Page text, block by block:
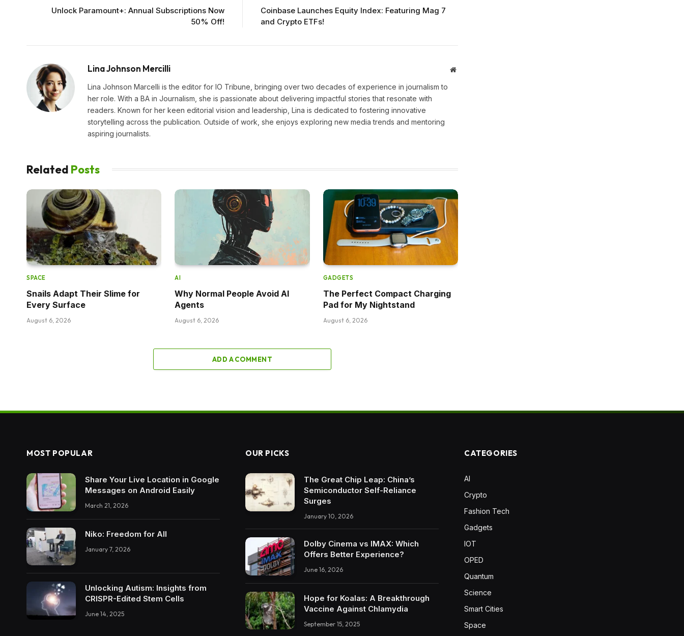
Unlock Paramount+: Annual Subscriptions Now
50% Off!
Coinbase Launches Equity Index: Featuring Mag 7
and Crypto ETFs!
Lina Johnson Mercilli Website
Lina Johnson Marcelli is the editor for IO Tribune, bringing over two decades of experience in journalism to
her role. With a BA in Journalism, she is passionate about delivering impactful stories that resonate with
readers. Known for her keen editorial vision and leadership, Lina is dedicated to fostering innovative
storytelling across the publication. Outside of work, she enjoys exploring new media trends and mentoring
aspiring journalists.
Related Posts
SPACE
Snails Adapt Their Slime for
Every Surface
August 6, 2026
AI
Why Normal People Avoid AI
Agents
August 6, 2026
GADGETS
The Perfect Compact Charging
Pad for My Nightstand
August 6, 2026
ADD A COMMENT
MOST POPULAR
Share Your Live Location in Google
Messages on Android Easily
March 21, 2026
Niko: Freedom for All
January 7, 2026
Unlocking Autism: Insights from
CRISPR-Edited Stem Cells
June 14, 2025
OUR PICKS
The Great Chip Leap: China’s
Semiconductor Self-Reliance
Surges
January 10, 2026
Dolby Cinema vs IMAX: Which
Offers Better Experience?
June 16, 2026
Hope for Koalas: A Breakthrough
Vaccine Against Chlamydia
September 15, 2025
CATEGORIES
AI
Crypto
Fashion Tech
Gadgets
IOT
OPED
Quantum
Science
Smart Cities
Space